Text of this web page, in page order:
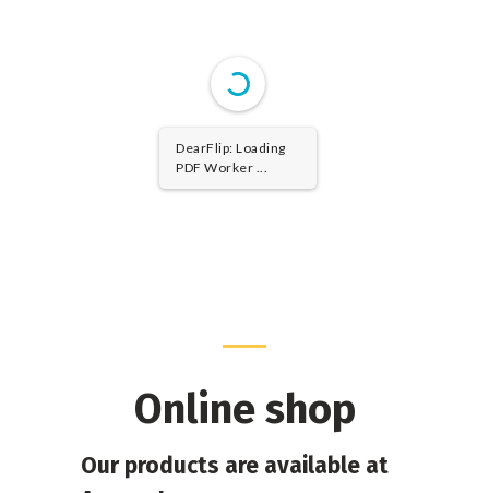
DearFlip: Loading
PDF Worker ...
Online shop
Our products are available at